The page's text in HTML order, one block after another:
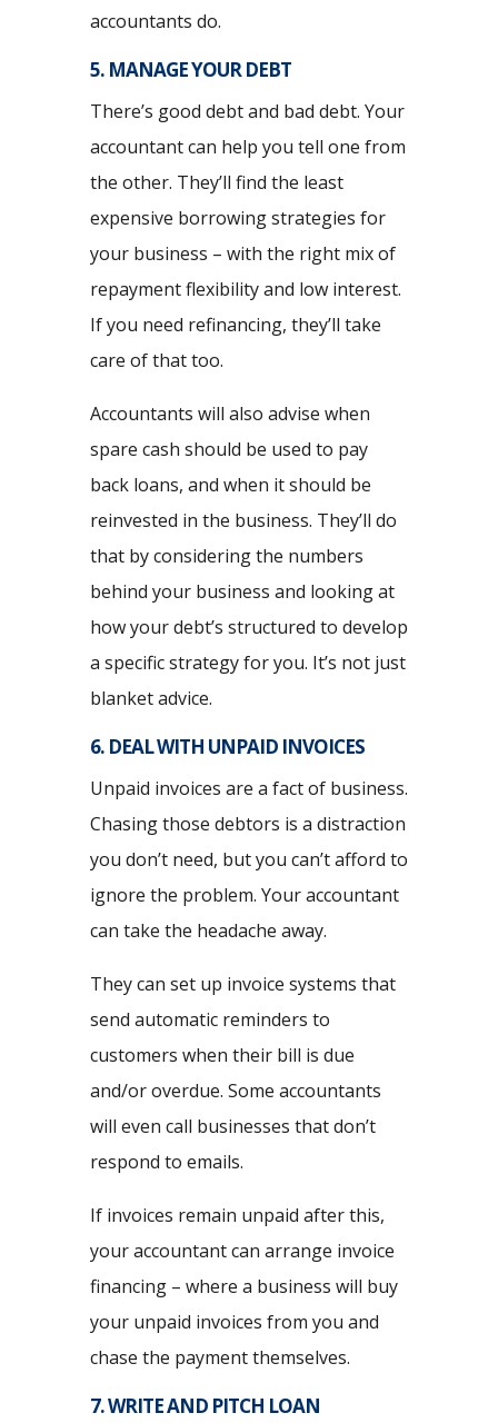
accountants do.
5. MANAGE YOUR DEBT
There’s good debt and bad debt. Your
accountant can help you tell one from
the other. They’ll find the least
expensive borrowing strategies for
your business – with the right mix of
repayment flexibility and low interest.
If you need refinancing, they’ll take
care of that too.
Accountants will also advise when
spare cash should be used to pay
back loans, and when it should be
reinvested in the business. They’ll do
that by considering the numbers
behind your business and looking at
how your debt’s structured to develop
a specific strategy for you. It’s not just
blanket advice.
6. DEAL WITH UNPAID INVOICES
Unpaid invoices are a fact of business.
Chasing those debtors is a distraction
you don’t need, but you can’t afford to
ignore the problem. Your accountant
can take the headache away.
They can set up invoice systems that
send automatic reminders to
customers when their bill is due
and/or overdue. Some accountants
will even call businesses that don’t
respond to emails.
If invoices remain unpaid after this,
your accountant can arrange invoice
financing – where a business will buy
your unpaid invoices from you and
chase the payment themselves.
7. WRITE AND PITCH LOAN